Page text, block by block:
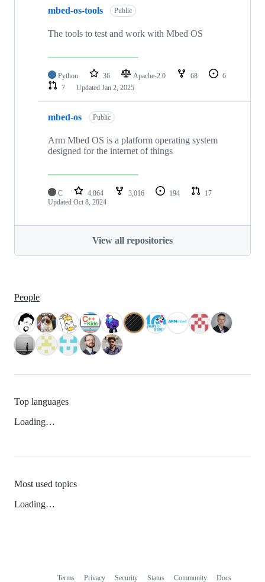
mbed-os-tools Public
The tools to test and work with Mbed OS
Python 36 Apache-2.0 68
6
7
Updated Jan 2, 2025
mbed-os Public
Arm Mbed OS is a platform operating system
designed for the internet of things
C 4,864 3,016 194
17
Updated Oct 8, 2024
View all repositories
People
Top languages
Loading…
Most used topics
Loading…
Terms Privacy Security Status Community Docs